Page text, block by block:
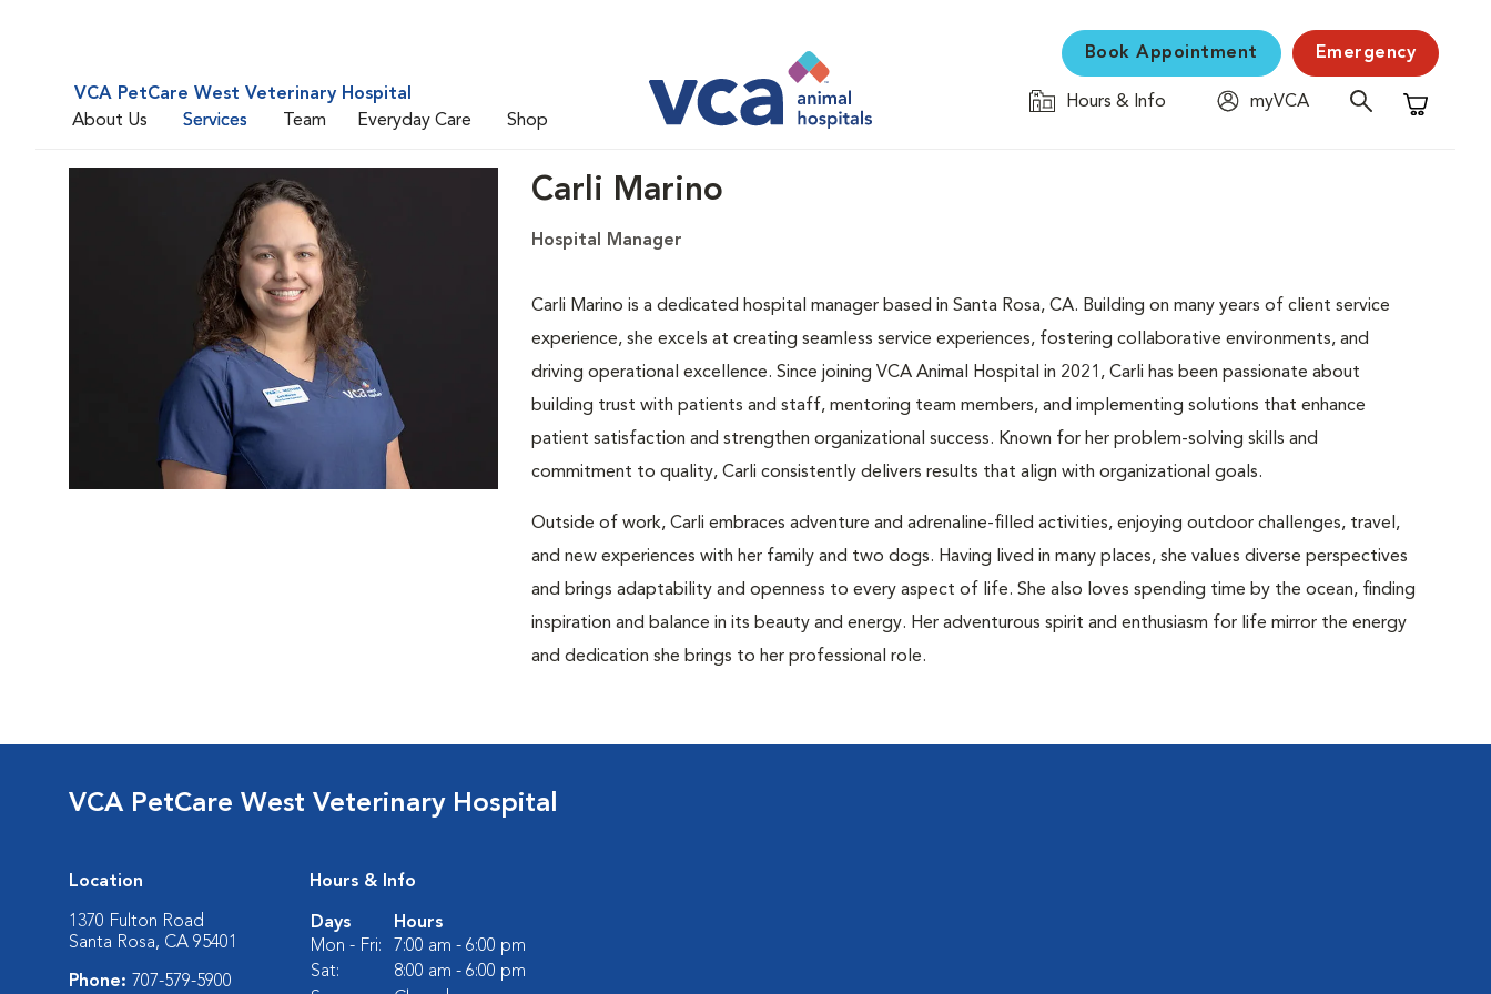
VCA PetCare West Veterinary Hospital
About Us
Services Team Everyday Care Shop
Book Appointment Emergency
Hours & Info
myVCA
Shopping
Carli Marino
Hospital Manager
Carli Marino is a dedicated hospital manager based in Santa Rosa, CA. Building on many years of client service
experience, she excels at creating seamless service experiences, fostering collaborative environments, and
driving operational excellence. Since joining VCA Animal Hospital in 2021, Carli has been passionate about
building trust with patients and staff, mentoring team members, and implementing solutions that enhance
patient satisfaction and strengthen organizational success. Known for her problem-solving skills and
commitment to quality, Carli consistently delivers results that align with organizational goals.
Outside of work, Carli embraces adventure and adrenaline-filled activities, enjoying outdoor challenges, travel,
and new experiences with her family and two dogs. Having lived in many places, she values diverse perspectives
and brings adaptability and openness to every aspect of life. She also loves spending time by the ocean, finding
inspiration and balance in its beauty and energy. Her adventurous spirit and enthusiasm for life mirror the energy
and dedication she brings to her professional role.
VCA PetCare West Veterinary Hospital
Location
1370 Fulton Road
Santa Rosa, CA 95401
Phone: 707-579-5900
Hours & Info
Days
Hours
Mon - Fri:
7:00 am - 6:00 pm
Sat:
8:00 am - 6:00 pm